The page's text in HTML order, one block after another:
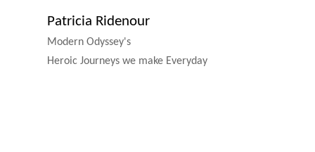
Patricia Ridenour
Modern Odyssey's
Heroic Journeys we make Everyday